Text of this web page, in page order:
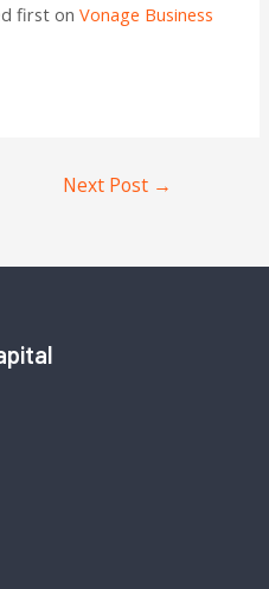
first onVonage Business
Next Post →